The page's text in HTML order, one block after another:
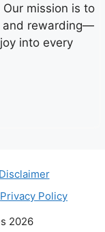
mission is to
and rewarding—
into every
Disclaimer
Privacy Policy
2026